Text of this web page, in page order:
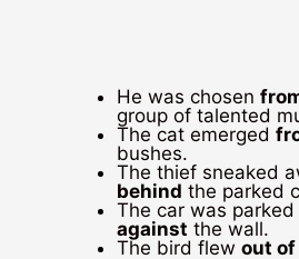
He was chosen
group of talented
The cat emerged
bushes.
The thief sneaked
behind the parked
The car was parked
against the wall.
The bird flew out of